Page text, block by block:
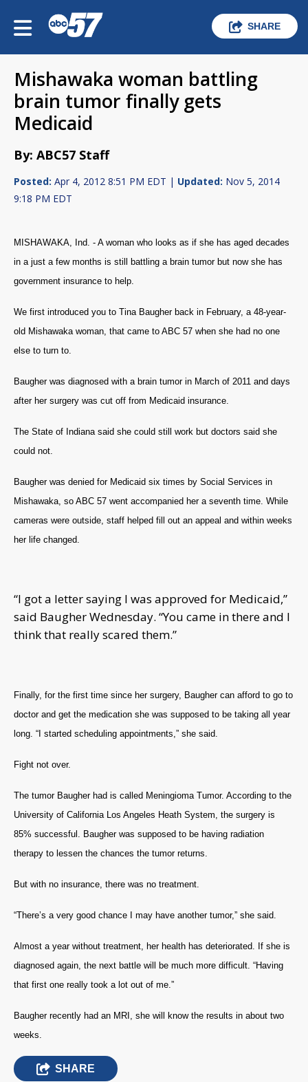
SHARE
Mishawaka woman battling
brain tumor finally gets
Medicaid
By: ABC57 Staff
Posted: Apr 4, 2012 8:51 PM EDT | Updated: Nov 5, 2014
9:18 PM EDT
MISHAWAKA, Ind. - A woman who looks as if she has aged decades
in a just a few months is still battling a brain tumor but now she has
government insurance to help.
We first introduced you to Tina Baugher back in February, a 48-year-
old Mishawaka woman, that came to ABC 57 when she had no one
else to turn to.
Baugher was diagnosed with a brain tumor in March of 2011 and days
after her surgery was cut off from Medicaid insurance.
The State of Indiana said she could still work but doctors said she
could not.
Baugher was denied for Medicaid six times by Social Services in
Mishawaka, so ABC 57 went accompanied her a seventh time. While
cameras were outside, staff helped fill out an appeal and within weeks
her life changed.
“I got a letter saying I was approved for Medicaid,”
said Baugher Wednesday. “You came in there and I
think that really scared them.”
Finally, for the first time since her surgery, Baugher can afford to go to
doctor and get the medication she was supposed to be taking all year
long. “I started scheduling appointments,” she said.
Fight not over.
The tumor Baugher had is called Meningioma Tumor. According to the
University of California Los Angeles Heath System, the surgery is
85% successful. Baugher was supposed to be having radiation
therapy to lessen the chances the tumor returns.
But with no insurance, there was no treatment.
“There’s a very good chance I may have another tumor,” she said.
Almost a year without treatment, her health has deteriorated. If she is
diagnosed again, the next battle will be much more difficult. “Having
that first one really took a lot out of me.”
Baugher recently had an MRI, she will know the results in about two
weeks.
SHARE